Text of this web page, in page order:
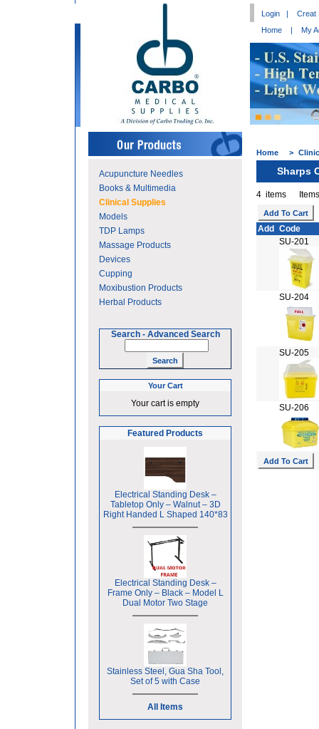
Login |
Creat
Home
| My
Acupuncture Needles
Books & Multimedia
Clinical Supplies
Models
TDP Lamps
Massage Products
Devices
Cupping
Moxibustion Products
Herbal Products
Search - Advanced Search
Your Cart
Your cart is empty
Featured Products
Electrical Standing Desk –
Tabletop Only – Walnut – 3D
Right Handed L Shaped 140*83
Electrical Standing Desk –
Frame Only – Black – Model L
Dual Motor Two Stage
Stainless Steel, Gua Sha Tool,
Set of 5 with Case
All Items
Home >
Sharps
4 items Items
Add
Code
SU-201
SU-204
SU-205
SU-206